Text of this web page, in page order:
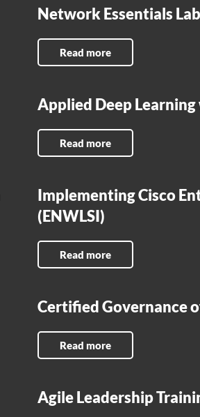
Network Essentials
Read more
Applied Deep
Read more
Implementing Cisco
(ENWLSI)
Read more
Certified Governance
Read more
Agile Leadership